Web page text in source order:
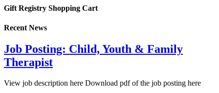
Gift Registry Shopping Cart
Recent News
Job Posting: Child, Youth & Family
Therapist
View job description here Download pdf of the job posting here